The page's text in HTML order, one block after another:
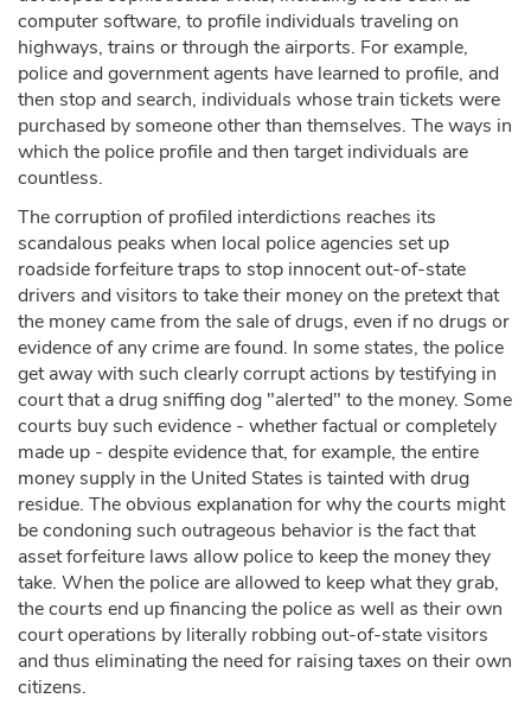
computer software, to profile individuals traveling on
highways, trains or through the airports. For example,
police and government agents have learned to profile, and
then stop and search, individuals whose train tickets were
purchased by someone other than themselves. The ways in
which the police profile and then target individuals are
countless.
The corruption of profiled interdictions reaches its
scandalous peaks when local police agencies set up
roadside forfeiture traps to stop innocent out-of-state
drivers and visitors to take their money on the pretext that
the money came from the sale of drugs, even if no drugs or
evidence of any crime are found. In some states, the police
get away with such clearly corrupt actions by testifying in
court that a drug sniffing dog "alerted" to the money. Some
courts buy such evidence - whether factual or completely
made up - despite evidence that, for example, the entire
money supply in the United States is tainted with drug
residue. The obvious explanation for why the courts might
be condoning such outrageous behavior is the fact that
asset forfeiture laws allow police to keep the money they
take. When the police are allowed to keep what they grab,
the courts end up financing the police as well as their own
court operations by literally robbing out-of-state visitors
and thus eliminating the need for raising taxes on their own
citizens.